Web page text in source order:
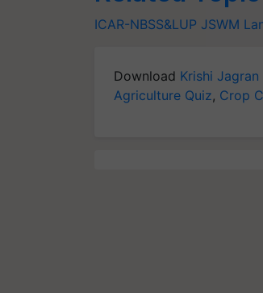
ICAR-NBSS&LUP JSWM
Download Krishi
Agriculture Quiz, Crop